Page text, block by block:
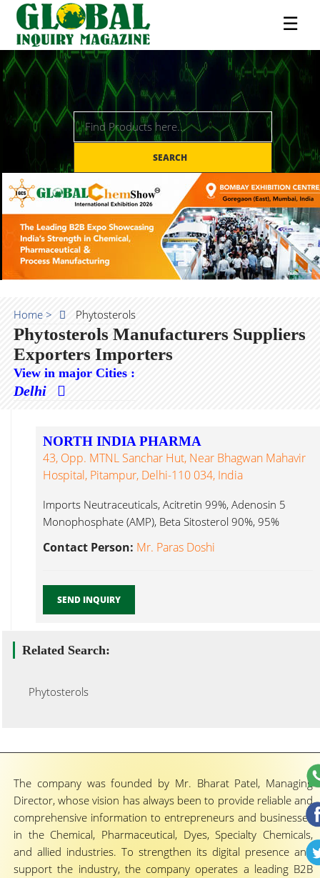
☰
SEARCH
Home > Phytosterols
Phytosterols Manufacturers Suppliers
Exporters Importers
View in major Cities :
Delhi
NORTH INDIA PHARMA
43, Opp. MTNL Sanchar Hut, Near Bhagwan Mahavir
Hospital, Pitampur, Delhi-110 034, India
Imports Neutraceuticals, Acitretin 99%, Adenosin 5
Monophosphate (AMP), Beta Sitosterol 90%, 95%
Contact Person: Mr. Paras Doshi
SEND INQUIRY
Related Search:
Phytosterols
The company was founded by Mr. Bharat Patel, Managing
Director, whose vision has always been to provide reliable and
comprehensive information to entrepreneurs and businesses
in the Chemical, Pharmaceutical, Dyes, Specialty Chemicals,
and allied industries. To strengthen its digital presence and
support the industry, the company operates a leading B2B